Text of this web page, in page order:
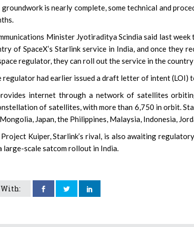
is nearly complete, some technical and
Minister Jyotiraditya Scindia said last
of SpaceX’s Starlink service in India, and once they
regulator, they can roll out the service in the
regulator had earlier issued a draft letter of intent (LOI)
internet through a network of satellites
of satellites, with more than 6,750 in orbit.
Japan, the Philippines, Malaysia, Indonesia,
Project Kuiper, Starlink’s rival, is also awaiting
large-scale satcom rollout in India.